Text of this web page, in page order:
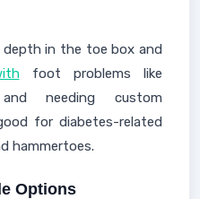
depth in the toe box and
foot problems like
needing custom
for diabetes-related
hammertoes.
Options